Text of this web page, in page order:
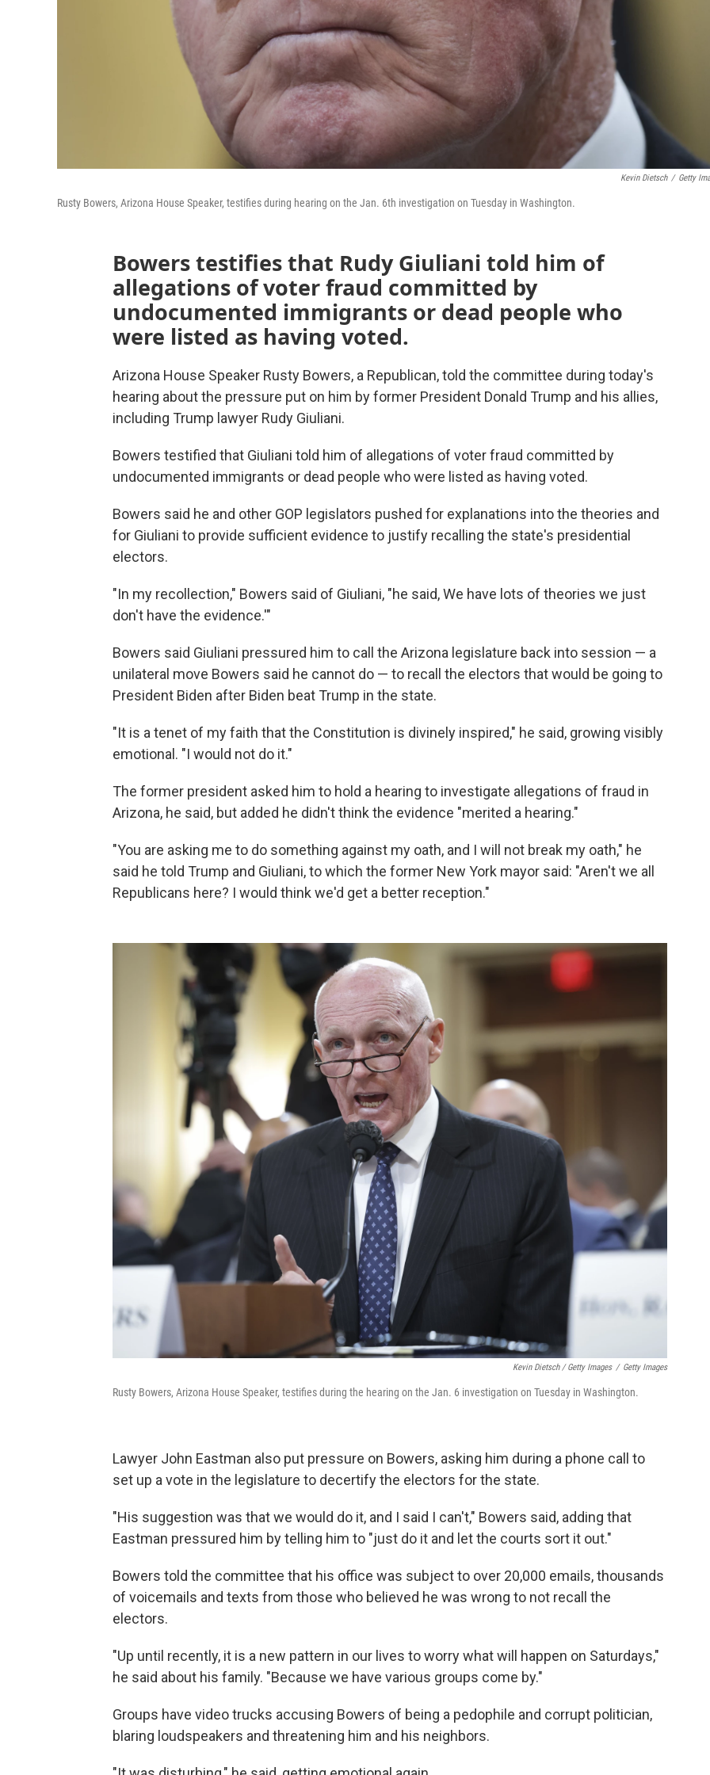
Kevin Dietsch / Getty
Rusty Bowers, Arizona House Speaker, testifies during hearing on the Jan. 6th investigation on Tuesday in Washington.
Bowers testifies that Rudy Giuliani told him of
allegations of voter fraud committed by
undocumented immigrants or dead people who
were listed as having voted.
Arizona House Speaker Rusty Bowers, a Republican, told the committee during today's
hearing about the pressure put on him by former President Donald Trump and his allies,
including Trump lawyer Rudy Giuliani.
Bowers testified that Giuliani told him of allegations of voter fraud committed by
undocumented immigrants or dead people who were listed as having voted.
Bowers said he and other GOP legislators pushed for explanations into the theories and
for Giuliani to provide sufficient evidence to justify recalling the state's presidential
electors.
"In my recollection," Bowers said of Giuliani, "he said, We have lots of theories we just
don't have the evidence.'"
Bowers said Giuliani pressured him to call the Arizona legislature back into session — a
unilateral move Bowers said he cannot do — to recall the electors that would be going to
President Biden after Biden beat Trump in the state.
"It is a tenet of my faith that the Constitution is divinely inspired," he said, growing visibly
emotional. "I would not do it."
The former president asked him to hold a hearing to investigate allegations of fraud in
Arizona, he said, but added he didn't think the evidence "merited a hearing."
"You are asking me to do something against my oath, and I will not break my oath," he
said he told Trump and Giuliani, to which the former New York mayor said: "Aren't we all
Republicans here? I would think we'd get a better reception."
Kevin Dietsch / Getty Images / Getty Images
Rusty Bowers, Arizona House Speaker, testifies during the hearing on the Jan. 6 investigation on Tuesday in Washington.
Lawyer John Eastman also put pressure on Bowers, asking him during a phone call to
set up a vote in the legislature to decertify the electors for the state.
"His suggestion was that we would do it, and I said I can't," Bowers said, adding that
Eastman pressured him by telling him to "just do it and let the courts sort it out."
Bowers told the committee that his office was subject to over 20,000 emails, thousands
of voicemails and texts from those who believed he was wrong to not recall the
electors.
"Up until recently, it is a new pattern in our lives to worry what will happen on Saturdays,"
he said about his family. "Because we have various groups come by."
Groups have video trucks accusing Bowers of being a pedophile and corrupt politician,
blaring loudspeakers and threatening him and his neighbors.